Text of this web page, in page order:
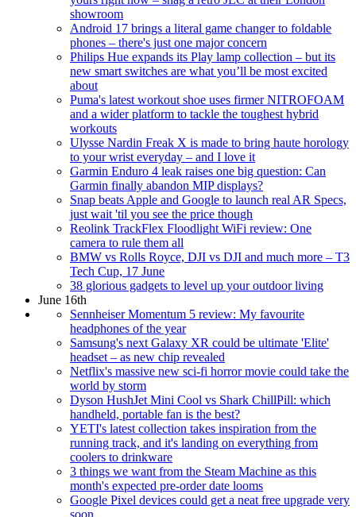
showroom
Android 17 brings a literal game changer to foldable
phones – there's just one major concern
Philips Hue expands its Play lamp collection – but its
new smart switches are what you’ll be most excited
about
Puma's latest workout shoe uses firmer NITROFOAM
and a wider platform to tackle the toughest hybrid
workouts
Ulysse Nardin Freak X is made to bring haute horology
to your wrist everyday – and I love it
Garmin Enduro 4 leak raises one big question: Can
Garmin finally abandon MIP displays?
Snap beats Apple and Google to launch real AR Specs,
just wait 'til you see the price though
Reolink TrackFlex Floodlight WiFi review: One
camera to rule them all
BMW vs Rolls Royce, DJI vs DJI and much more – T3
Tech Cup, 17 June
38 glorious gadgets to level up your outdoor living
June 16th
Sennheiser Momentum 5 review: My favourite
headphones of the year
Samsung's next Galaxy XR could be ultimate 'Elite'
headset – as new chip revealed
Netflix's massive new sci-fi horror movie could take the
world by storm
Dyson HushJet Mini Cool vs Shark ChillPill: which
handheld, portable fan is the best?
YETI's latest collection takes inspiration from the
running track, and it's landing on everything from
coolers to drinkware
3 things we want from the Steam Machine as this
month's expected pre-order date looms
Google Pixel devices could get a neat free upgrade very